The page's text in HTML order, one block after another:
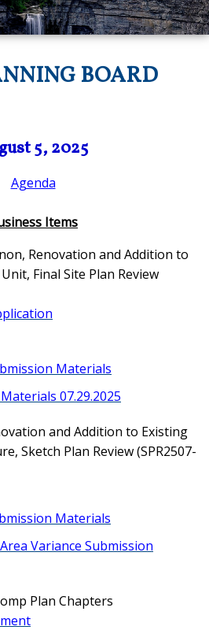
BOARD
5, 2025
Agenda
Items
Renovation and Addition to
Final Site Plan Review
Materials
07.29.2025
and Addition to Existing
Sketch Plan Review (SPR2507-
Materials
Variance Submission
Plan Chapters